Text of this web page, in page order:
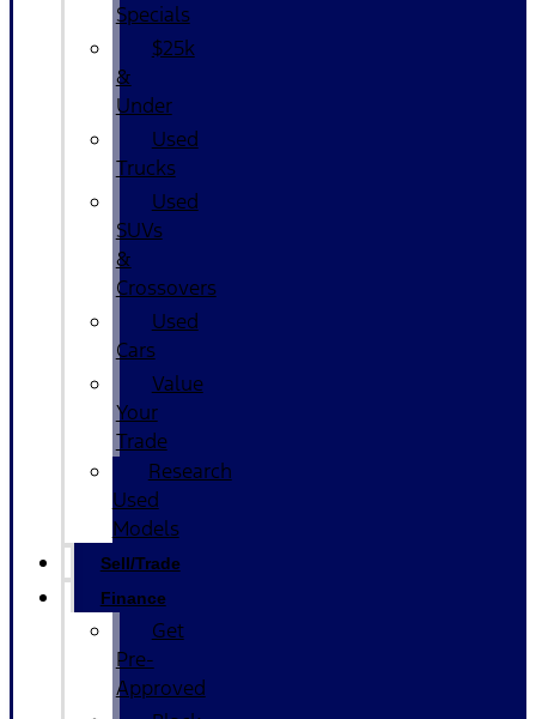
Specials
$25k
&
Under
Used
Trucks
Used
SUVs
&
Crossovers
Used
Cars
Value
Your
Trade
Research
Used
Models
Sell/Trade
Finance
Get
Pre-
Approved